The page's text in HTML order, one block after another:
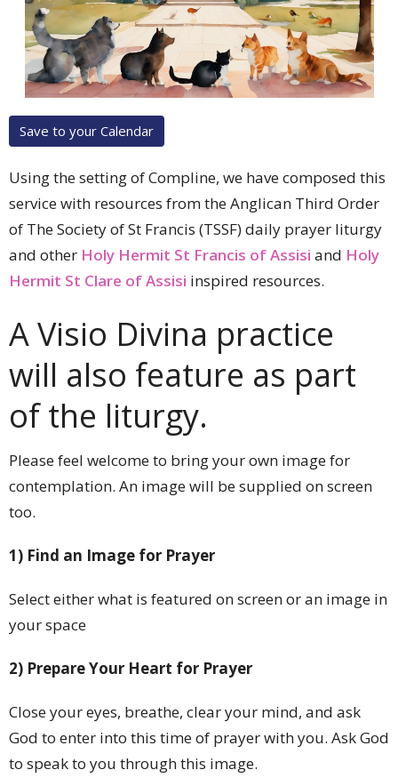
Save to your Calendar
Using the setting of Compline, we have composed this
service with resources from theAnglican Third Order
of The Society of St Francis (TSSF)daily prayer liturgy
and other Holy Hermit St Francis of Assisi and Holy
Hermit St Clare of Assisi inspired resources.
A Visio Divina practice
will also feature as part
of the liturgy.
Please feel welcome to bring your own image for
contemplation. An image will be supplied on screen
too.
1) Find an Image for Prayer
Select either what is featured on screen or an image in
your space
2) Prepare Your Heart for Prayer
Close your eyes, breathe, clear your mind, and ask
God to enter into this time of prayer with you. Ask God
to speak to you through this image.